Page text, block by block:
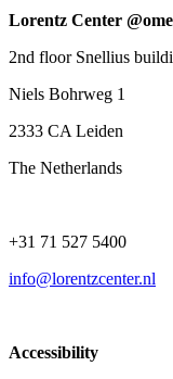
Lorentz Center
2nd floor Snellius
Niels Bohrweg 1
2333 CA Leiden
The Netherlands
+31 71 527 5400
info@lorentzcenter.nl
Accessibility